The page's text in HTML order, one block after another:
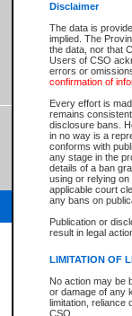
Disclaimer
The data is
implied. The
the data, nor that
Users of CSO
errors or
confirmation of
Every effort is
remains
disclosure bans.
in no way is a
conforms with
any stage in the
details of a ban
using or relying
applicable court
any bans on
Publication or
result in legal
LIMITATION OF
No action may be
or damage of any
limitation, reliance
CSO.
If you have accessed
these account types:
BC
search
Business
Basic
CSO
BC
on CSO
These accounts
Government of
one of these accounts
For further
BCeID-